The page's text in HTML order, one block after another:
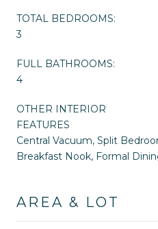
TOTAL BEDROOMS:
3
FULL BATHROOMS:
4
OTHER INTERIOR
FEATURES
Central Vacuum, Split
Breakfast Nook, Formal
AREA & LOT